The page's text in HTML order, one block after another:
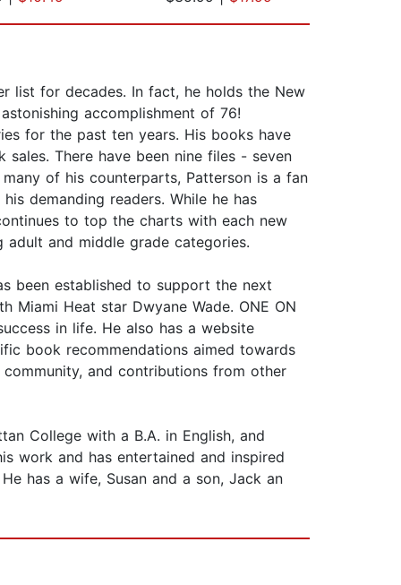
list for decades. In fact, he holds the New
accomplishment of 76!
for the past ten years. His books have
There have been nine files - seven
of his counterparts, Patterson is a fan
demanding readers. While he has
to top the charts with each new
and middle grade categories.
been established to support the next
Heat star Dwyane Wade. ONE ON
in life. He also has a website
book recommendations aimed towards
and contributions from other
College with a B.A. in English, and
work and has entertained and inspired
has a wife, Susan and a son, Jack an